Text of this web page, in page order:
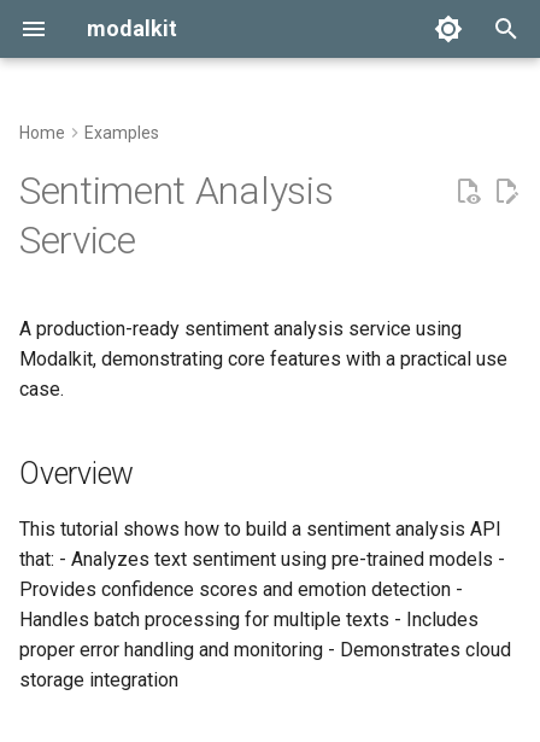
modalkit
y
e
t
s
t
r
s
e
a
r
Configuration
Project Structure
2. Configuration
3. Modal App
4. Dependencies
5. Usage Examples
Single Text Analysis
Processing Multiple Texts
Async Processing
Home Examples
Sentiment Analysis
Service
A production-ready sentiment analysis service using
Modalkit, demonstrating core features with a practical use
case.
Overview
This tutorial shows how to build a sentiment analysis API
that: - Analyzes text sentiment using pre-trained models -
Provides confidence scores and emotion detection -
Handles batch processing for multiple texts - Includes
proper error handling and monitoring - Demonstrates cloud
storage integration